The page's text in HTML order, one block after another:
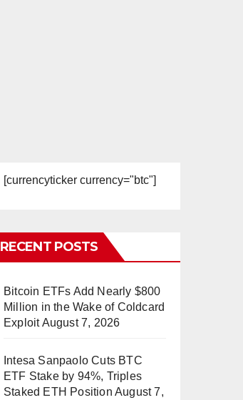
[currencyticker currency="btc"]
RECENT POSTS
Bitcoin ETFs Add Nearly $800
Million in the Wake of Coldcard
Exploit August 7, 2026
Intesa Sanpaolo Cuts BTC
ETF Stake by 94%, Triples
Staked ETH Position August 7,